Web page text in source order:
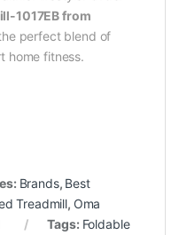
1017EB from
perfect blend of
home fitness.
Brands, Best
Treadmill, Oma
Tags: Foldable